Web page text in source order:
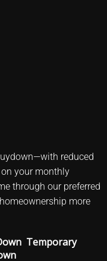
reduced
your monthly
through our preferred
more
Temporary